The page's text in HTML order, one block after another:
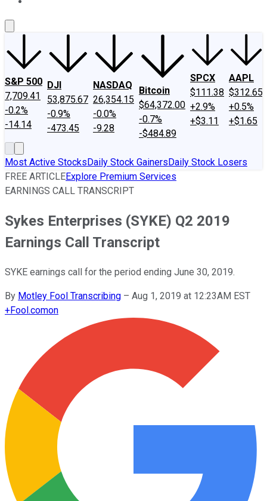
S&P 500
7,709.41
-0.2%
-14.14
DJI
53,875.67
-0.9%
-473.45
NASDAQ
26,354.15
-0.0%
-9.28
Bitcoin
$64,372.00
-0.7%
-$484.89
SPCX
$111.38
+2.9%
+$3.11
AAPL
$312.65
+0.5%
+$1.65
Most Active StocksDaily Stock GainersDaily Stock Losers
FREE ARTICLEExplore Premium Services
EARNINGS CALL TRANSCRIPT
Sykes Enterprises (SYKE) Q2 2019
Earnings Call Transcript
SYKE earnings call for the period ending June 30, 2019.
By Motley Fool Transcribing – Aug 1, 2019 at 12:23AM EST
+Fool.comon